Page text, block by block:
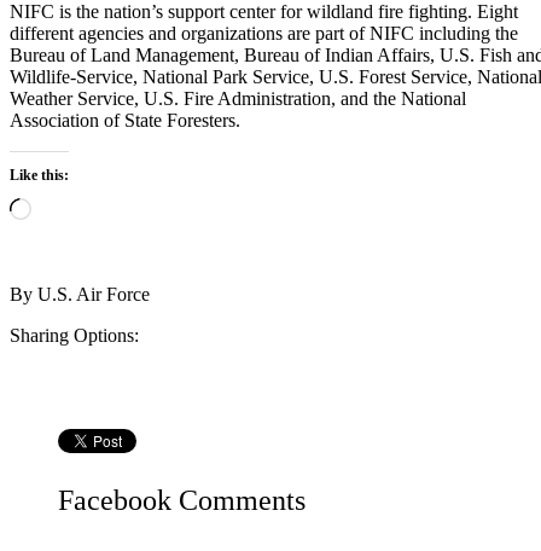
NIFC is the nation’s support center for wildland fire fighting. Eight
different agencies and organizations are part of NIFC including the
Bureau of Land Management, Bureau of Indian Affairs, U.S. Fish
Wildlife-Service, National Park Service, U.S. Forest Service, National
Weather Service, U.S. Fire Administration, and the National
Association of State Foresters.
Like this:
Loading…
By U.S. Air Force
Sharing Options:
Facebook Comments